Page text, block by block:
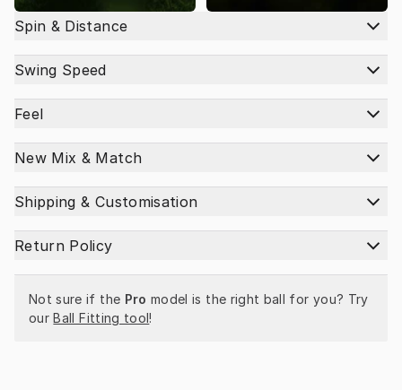
Spin & Distance
Swing Speed
Feel
New Mix & Match
Shipping & Customisation
Return Policy
Not sure if the Pro model is the right ball for you? Try
our Ball Fitting tool!